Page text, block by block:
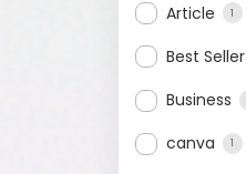
Article 1
Best Seller
Business
canva 1